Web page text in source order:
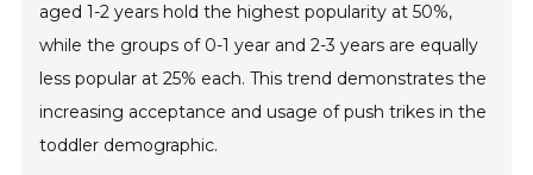
aged 1-2 years hold the highest popularity at 50%,
while the groups of 0-1 year and 2-3 years are equally
less popular at 25% each. This trend demonstrates the
increasing acceptance and usage of push trikes in the
toddler demographic.